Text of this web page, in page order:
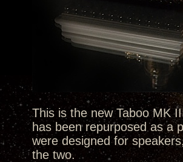
This is the new Taboo MK
has been repurposed as a
were designed for
the two.